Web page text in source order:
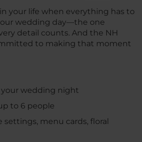
in your life when everything has to
wedding day—the one
detail counts. And the NH
to making that moment
wedding night
to 6 people
settings, menu cards, floral